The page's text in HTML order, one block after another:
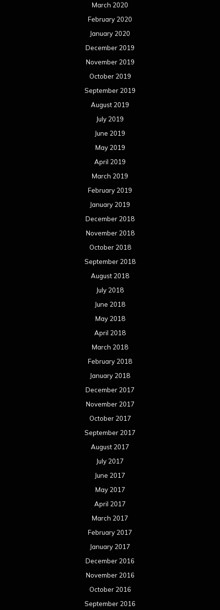
March 2020
February 2020
January 2020
December 2019
November 2019
October 2019
September 2019
August 2019
July 2019
June 2019
May 2019
April 2019
March 2019
February 2019
January 2019
December 2018
November 2018
October 2018
September 2018
August 2018
July 2018
June 2018
May 2018
April 2018
March 2018
February 2018
January 2018
December 2017
November 2017
October 2017
September 2017
August 2017
July 2017
June 2017
May 2017
April 2017
March 2017
February 2017
January 2017
December 2016
November 2016
October 2016
September 2016